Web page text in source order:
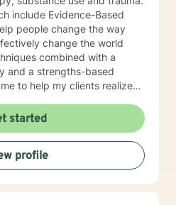
include Evidence-Based
people change the way
change the world
combined with a
and a strengths-based
to help my clients realize
where I graduated as
Society. I am fully licensed
and possess Co-Occurring
Assisted Recovery
music and spending my
sons.
started
profile